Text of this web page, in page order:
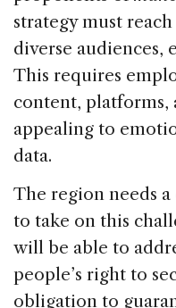
strategy must
diverse audiences,
This requires
content, platforms,
appealing to
data.
The region needs
to take on this
will be able to
people’s right to
obligation to